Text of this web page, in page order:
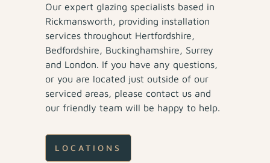
Our expert glazing specialists based in
Rickmansworth, providing installation
services throughout Hertfordshire,
Bedfordshire, Buckinghamshire, Surrey
and London. If you have any questions,
or you are located just outside of our
serviced areas, please contact us and
our friendly team will be happy to help.
LOCATIONS